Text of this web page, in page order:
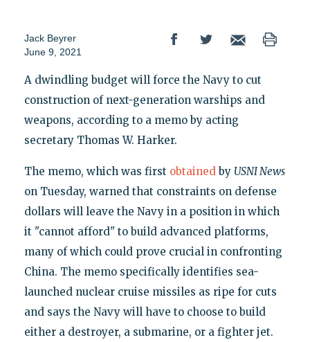
Jack Beyrer
June 9, 2021
A dwindling budget will force the Navy to cut
construction of next-generation warships and
weapons, according to a memo by acting
secretary Thomas W. Harker.
The memo, which was first obtainedby USNI News
on Tuesday, warned that constraints on defense
dollars will leave the Navy in a position in which
it "cannot afford" to build advanced platforms,
many of which could prove crucial in confronting
China. The memo specifically identifies sea-
launched nuclear cruise missiles as ripe for cuts
and says the Navy will have to choose to build
either a destroyer, a submarine, or a fighter jet.